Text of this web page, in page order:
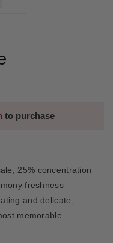
to purchase
25% concentration
freshness
and delicate,
memorable